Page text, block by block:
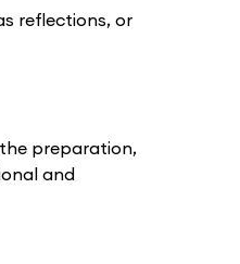
reflections, or
preparation,
and